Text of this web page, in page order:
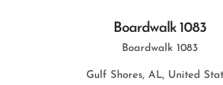
Boardwalk 1083
Boardwalk 1083
Gulf Shores, AL, United